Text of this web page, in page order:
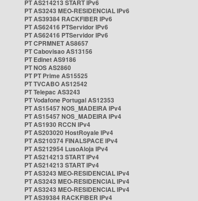
PT AS214213 START IPv6
PT AS3243 MEO-RESIDENCIAL IPv6
PT AS39384 RACKFIBER IPv6
PT AS62416 PTServidor IPv6
PT AS62416 PTServidor IPv6
PT CPRMNET AS8657
PT Cabovisao AS13156
PT Edinet AS9186
PT NOS AS2860
PT PT Prime AS15525
PT TVCABO AS12542
PT Telepac AS3243
PT Vodafone Portugal AS12353
PT AS15457 NOS_MADEIRA IPv4
PT AS15457 NOS_MADEIRA IPv4
PT AS1930 RCCN IPv4
PT AS203020 HostRoyale IPv4
PT AS210374 FINALSPACE IPv4
PT AS212954 LusoAloja IPv4
PT AS214213 START IPv4
PT AS214213 START IPv4
PT AS3243 MEO-RESIDENCIAL IPv4
PT AS3243 MEO-RESIDENCIAL IPv4
PT AS3243 MEO-RESIDENCIAL IPv4
PT AS39384 RACKFIBER IPv4